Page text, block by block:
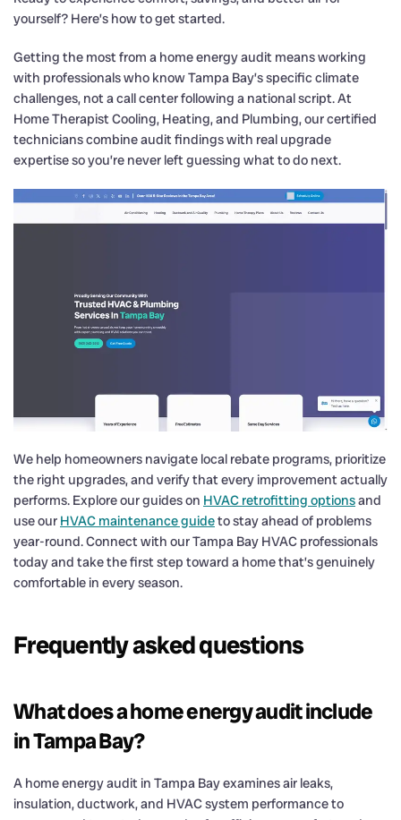
yourself? Here’s how to get started.
Getting the most from a home energy audit means working
with professionals who know Tampa Bay’s specific climate
challenges, not a call center following a national script. At
Home Therapist Cooling, Heating, and Plumbing, our certified
technicians combine audit findings with real upgrade
expertise so you’re never left guessing what to do next.
We help homeowners navigate local rebate programs, prioritize
the right upgrades, and verify that every improvement actually
performs. Explore our guides on HVAC retrofitting optionsand
use our HVAC maintenance guideto stay ahead of problems
year-round. Connect with our Tampa Bay HVAC professionals
today and take the first step toward a home that’s genuinely
comfortable in every season.
Frequently asked questions
What does a home energy audit include
in Tampa Bay?
A home energy audit in Tampa Bay examines air leaks,
insulation, ductwork, and HVAC system performance to